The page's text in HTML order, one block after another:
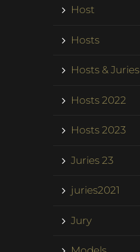
Host
Hosts
Hosts & Juries
Hosts 2022
Hosts 2023
Juries 23
juries2021
Jury